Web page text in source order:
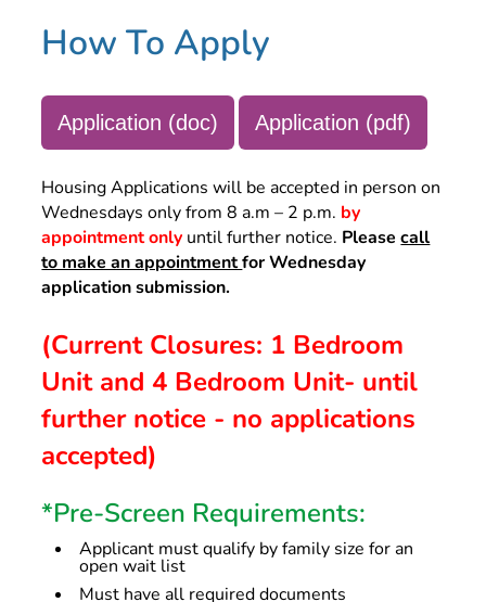
How To Apply
Application (doc) Application (pdf)
Housing Applications will be accepted in person on
Wednesdays only from 8 a.m – 2 p.m. by
appointment only until further notice. Pleasecall
to make an appointmentfor Wednesday
application submission.
(Current Closures: 1 Bedroom
Unit and 4 Bedroom Unit- until
further notice - no applications
accepted)
*Pre-Screen Requirements:
Applicant must qualify by family size for an
open wait list
Must have all required documents